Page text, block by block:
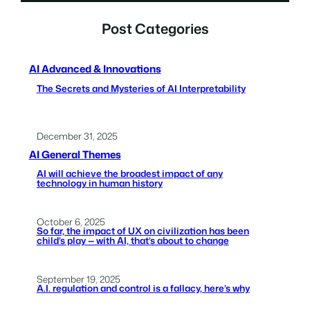
Post Categories
AI Advanced & Innovations
The Secrets and Mysteries of AI Interpretability
December 31, 2025
AI General Themes
AI will achieve the broadest impact of any
technology in human history
October 6, 2025
So far, the impact of UX on civilization has been
child’s play — with AI, that’s about to change
September 19, 2025
A.I. regulation and control is a fallacy, here’s why